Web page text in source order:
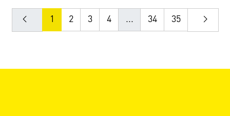
1 2 3 4 ... 34 35